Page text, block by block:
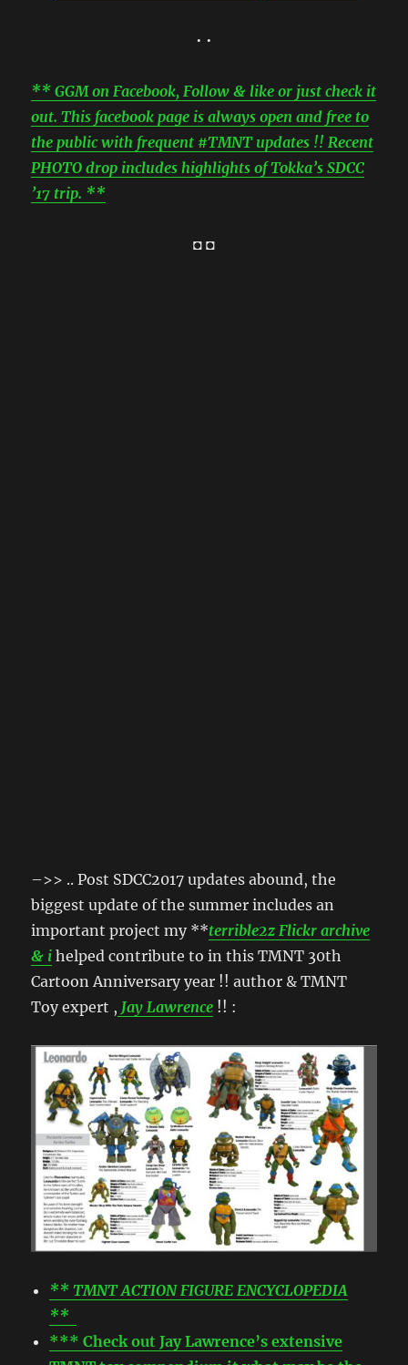
• •
** GGM on Facebook, Follow & like or just check it
out. This facebook page is always open and free to
the public with frequent #TMNT updates !! Recent
PHOTO drop includes highlights of Tokka’s SDCC
’17 trip. **
◘ ◘
–>> .. Post SDCC2017 updates abound, the
biggest update of the summer includes an
important project my **terrible2z Flickr archive
& i helped contribute to in this TMNT 30th
Cartoon Anniversary year !! author & TMNT
Toy expert , Jay Lawrence !! :
** TMNT ACTION FIGURE ENCYCLOPEDIA
**
*** Check out Jay Lawrence’s extensive